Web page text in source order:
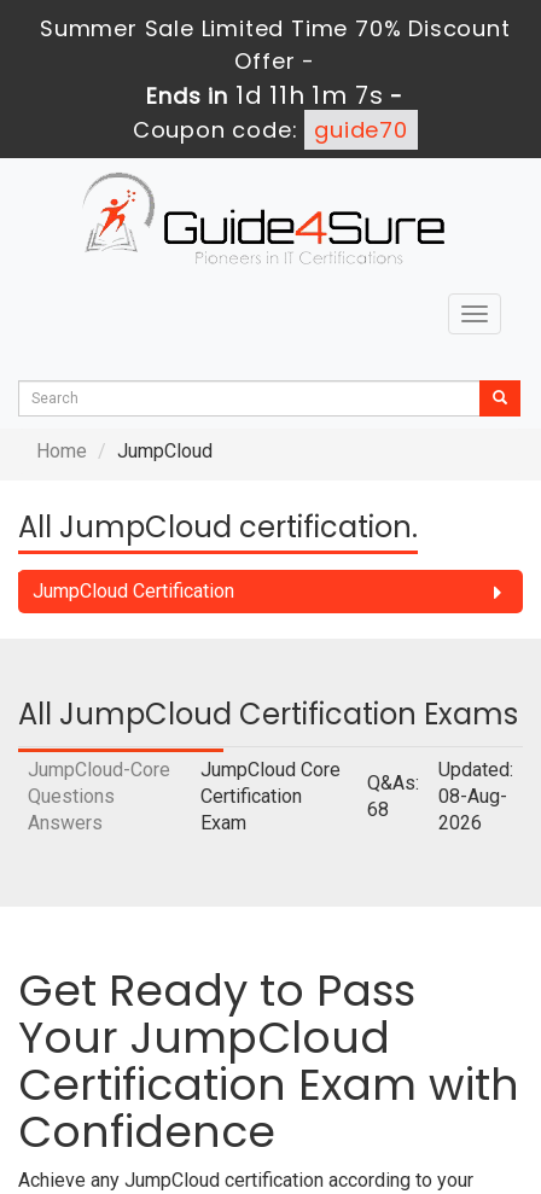
Summer Sale Limited Time 70% Discount
Offer -
Ends in 1d 11h 1m 7s -
Coupon code:
guide70
Toggle
Home JumpCloud
All JumpCloud certification.
JumpCloud Certification
All JumpCloud Certification Exams
JumpCloud-Core
Questions
Answers
JumpCloud Core
Certification
Exam
Q&As:
68
Updated:
08-Aug-
2026
Get Ready to Pass
Your JumpCloud
Certification Exam with
Confidence
Achieve any JumpCloud certification according to your